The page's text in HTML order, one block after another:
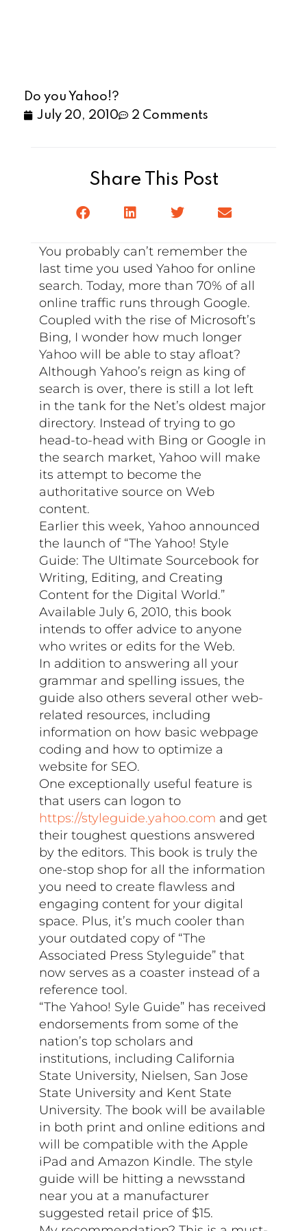
Do you Yahoo!?
July 20, 2010
2 Comments
Share This Post
You probably can’t remember the
last time you used Yahoo for online
search. Today, more than 70% of all
online traffic runs through Google.
Coupled with the rise of Microsoft’s
Bing, I wonder how much longer
Yahoo will be able to stay afloat?
Although Yahoo’s reign as king of
search is over, there is still a lot left
in the tank for the Net’s oldest major
directory. Instead of trying to go
head-to-head with Bing or Google in
the search market, Yahoo will make
its attempt to become the
authoritative source on Web
content.
Earlier this week, Yahoo announced
the launch of “The Yahoo! Style
Guide: The Ultimate Sourcebook for
Writing, Editing, and Creating
Content for the Digital World.”
Available July 6, 2010, this book
intends to offer advice to anyone
who writes or edits for the Web.
In addition to answering all your
grammar and spelling issues, the
guide also others several other web-
related resources, including
information on how basic webpage
coding and how to optimize a
website for SEO.
One exceptionally useful feature is
that users can logon to
https://styleguide.yahoo.com and get
their toughest questions answered
by the editors. This book is truly the
one-stop shop for all the information
you need to create flawless and
engaging content for your digital
space. Plus, it’s much cooler than
your outdated copy of “The
Associated Press Styleguide” that
now serves as a coaster instead of a
reference tool.
“The Yahoo! Syle Guide” has received
endorsements from some of the
nation’s top scholars and
institutions, including California
State University, Nielsen, San Jose
State University and Kent State
University. The book will be available
in both print and online editions and
will be compatible with the Apple
iPad and Amazon Kindle. The style
guide will be hitting a newsstand
near you at a manufacturer
suggested retail price of $15.